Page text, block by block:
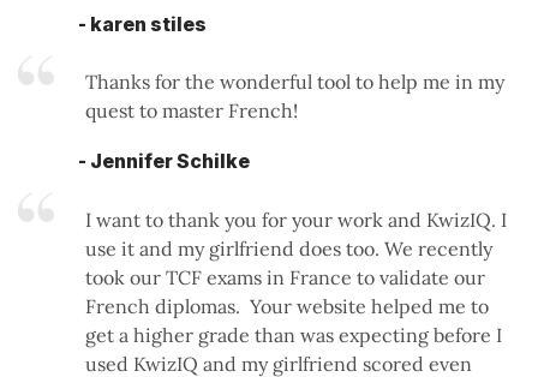
- karen stiles
Thanks for the wonderful tool to help me in my
quest to master French!
- Jennifer Schilke
I want to thank you for your work and KwizIQ. I
use it and my girlfriend does too. We recently
took our TCF exams in France to validate our
French diplomas. Your website helped me to
get a higher grade than was expecting before I
used KwizIQ and my girlfriend scored even